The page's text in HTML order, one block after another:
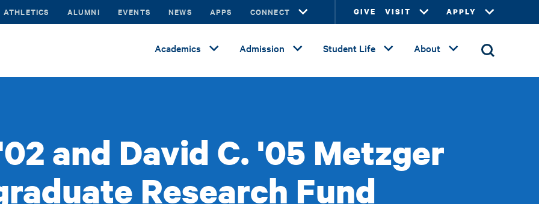
ATHLETICS ALUMNI EVENTS NEWS APPS CONNECT GIVE VISIT APPLY
Academics Admission Student Life About
and David C. '05 Metzger
Research Fund